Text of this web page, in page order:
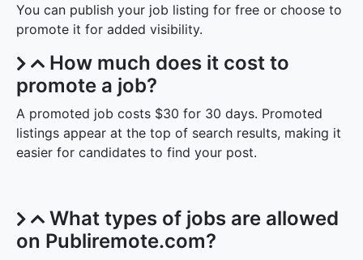
You can publish your job listing for free or choose to
promote it for added visibility.
How much does it cost to
promote a job?
A promoted job costs $30 for 30 days. Promoted
listings appear at the top of search results, making it
easier for candidates to find your post.
What types of jobs are allowed
on Publiremote.com?